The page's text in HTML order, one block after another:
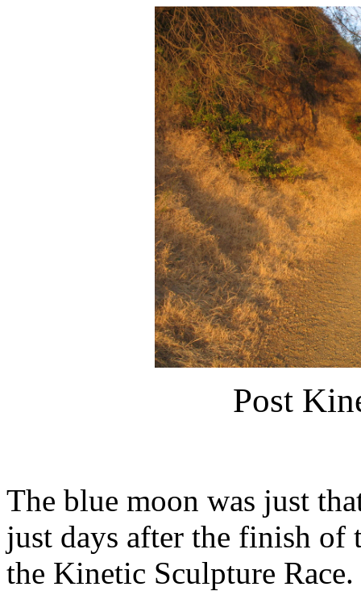
Post
The blue moon was just
just days after the finish of
the Kinetic Sculpture